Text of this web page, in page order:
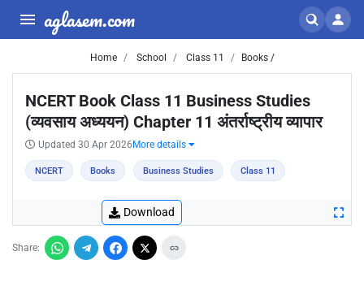
aglasem.com
Home School Class 11 Books /
NCERT Book Class 11 Business Studies
(व्यवसाय अध्ययन) Chapter 11 अंतर्राष्ट्रीय व्यापार
Updated 30 Apr 2026 More details
NCERT Books Business Studies Class 11
Download
Share: